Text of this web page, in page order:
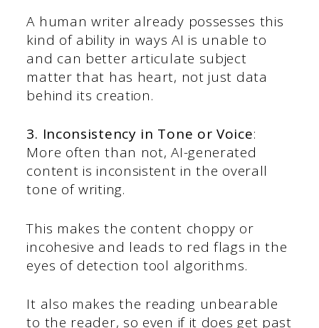
A human writer already possesses this
kind of ability in ways AI is unable to
and can better articulate subject
matter that has heart, not just data
behind its creation.
3. Inconsistency in Tone or Voice:
More often than not, AI-generated
content is inconsistent in the overall
tone of writing.
This makes the content choppy or
incohesive and leads to red flags in the
eyes of detection tool algorithms.
It also makes the reading unbearable
to the reader, so even if it does get past